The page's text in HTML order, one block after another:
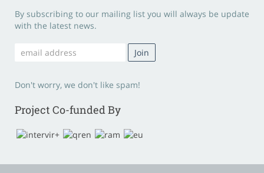
By subscribing to our mailing list you will always be update
with the latest news.
Don't worry, we don't like spam!
Project Co-funded By